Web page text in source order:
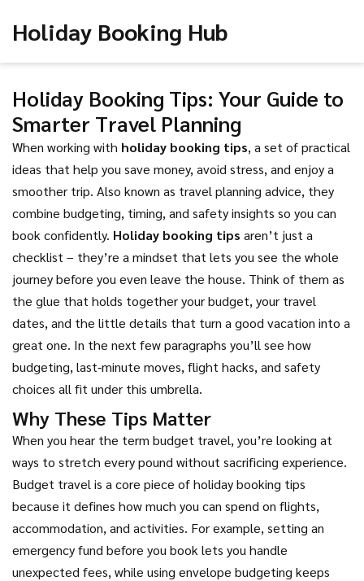
Holiday Booking Hub
Holiday Booking Tips: Your Guide to
Smarter Travel Planning
When working with holiday booking tips, a set of practical
ideas that help you save money, avoid stress, and enjoy a
smoother trip. Also known as travel planning advice, they
combine budgeting, timing, and safety insights so you can
book confidently. Holiday booking tips aren’t just a
checklist – they’re a mindset that lets you see the whole
journey before you even leave the house. Think of them as
the glue that holds together your budget, your travel
dates, and the little details that turn a good vacation into a
great one. In the next few paragraphs you’ll see how
budgeting, last‑minute moves, flight hacks, and safety
choices all fit under this umbrella.
Why These Tips Matter
When you hear the term budget travel, you’re looking at
ways to stretch every pound without sacrificing experience.
Budget travel is a core piece of holiday booking tips
because it defines how much you can spend on flights,
accommodation, and activities. For example, setting an
emergency fund before you book lets you handle
unexpected fees, while using envelope budgeting keeps